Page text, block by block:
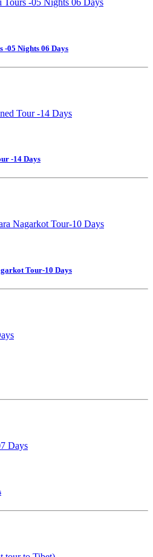
-05 Nights 06 Days
-14 Days
Tour-10 Days